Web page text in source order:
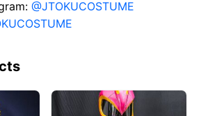
@JTOKUCOSTUME